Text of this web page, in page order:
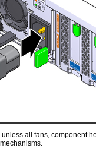
all fans, component